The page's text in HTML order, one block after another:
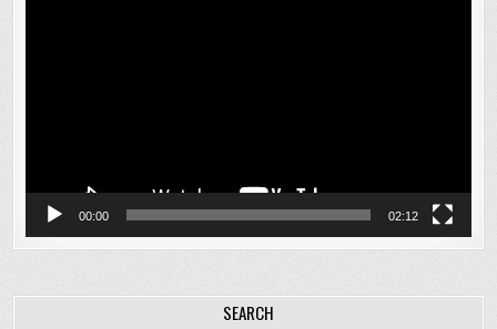
00:00 02:12
SEARCH